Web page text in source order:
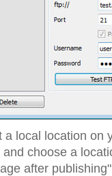
a local location on
choose a
after